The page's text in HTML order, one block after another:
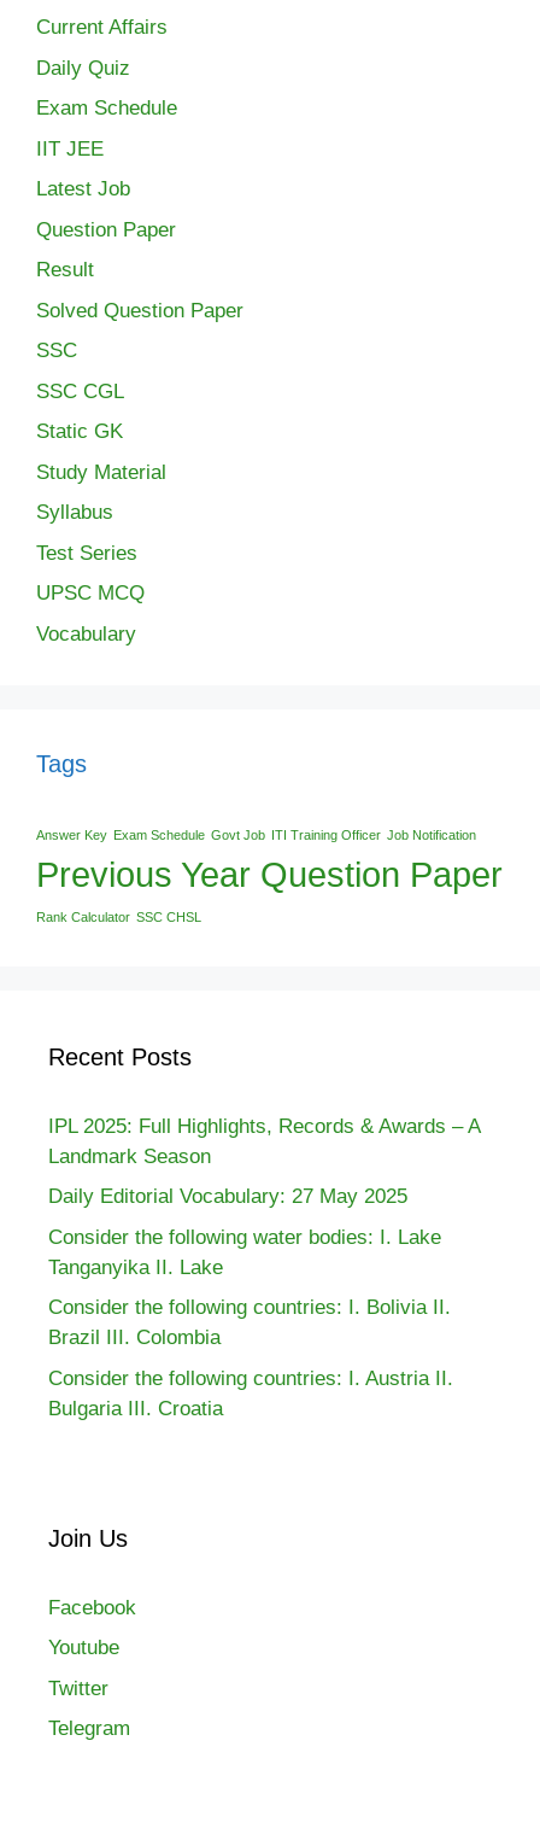
Current Affairs
Daily Quiz
Exam Schedule
IIT JEE
Latest Job
Question Paper
Result
Solved Question Paper
SSC
SSC CGL
Static GK
Study Material
Syllabus
Test Series
UPSC MCQ
Vocabulary
Tags
Answer Key Exam Schedule Govt Job ITI Training Officer Job Notification
Previous Year Question Paper
Rank Calculator SSC CHSL
Recent Posts
IPL 2025: Full Highlights, Records & Awards – A
Landmark Season
Daily Editorial Vocabulary: 27 May 2025
Consider the following water bodies: I. Lake
Tanganyika II. Lake
Consider the following countries: I. Bolivia II.
Brazil III. Colombia
Consider the following countries: I. Austria II.
Bulgaria III. Croatia
Join Us
Facebook
Youtube
Twitter
Telegram